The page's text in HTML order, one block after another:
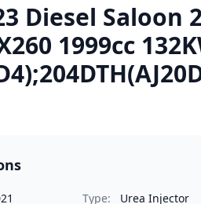
Diesel Saloon
1999cc
Type: Urea Injector